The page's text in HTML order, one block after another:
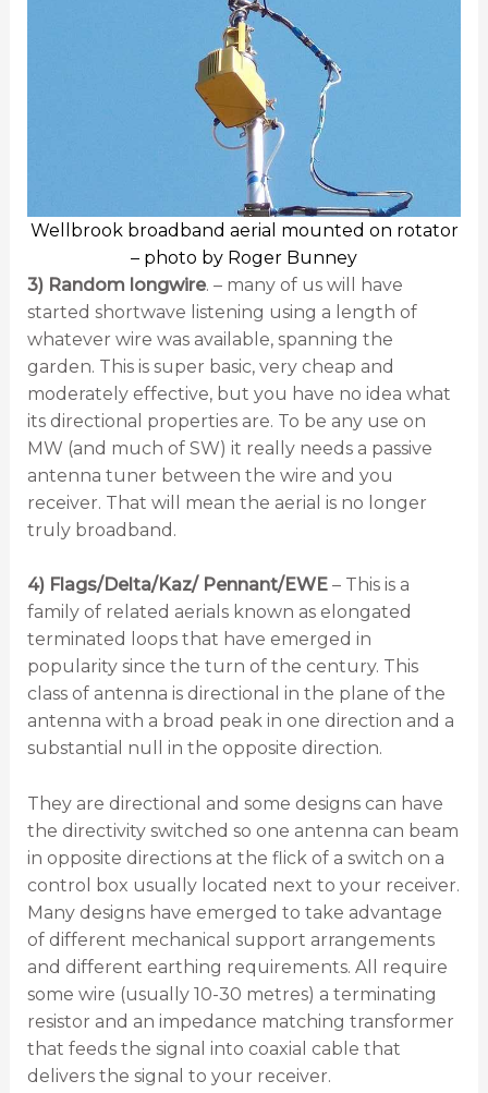
Wellbrook broadband aerial mounted on rotator
– photo by Roger Bunney
3) Random longwire. – many of us will have
started shortwave listening using a length of
whatever wire was available, spanning the
garden. This is super basic, very cheap and
moderately effective, but you have no idea what
its directional properties are. To be any use on
MW (and much of SW) it really needs a passive
antenna tuner between the wire and you
receiver. That will mean the aerial is no longer
truly broadband.
4) Flags/Delta/Kaz/ Pennant/EWE – This is a
family of related aerials known as elongated
terminated loops that have emerged in
popularity since the turn of the century. This
class of antenna is directional in the plane of the
antenna with a broad peak in one direction and a
substantial null in the opposite direction.
They are directional and some designs can have
the directivity switched so one antenna can beam
in opposite directions at the flick of a switch on a
control box usually located next to your receiver.
Many designs have emerged to take advantage
of different mechanical support arrangements
and different earthing requirements. All require
some wire (usually 10-30 metres) a terminating
resistor and an impedance matching transformer
that feeds the signal into coaxial cable that
delivers the signal to your receiver.